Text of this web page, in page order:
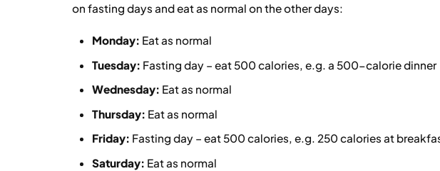
on fasting days and eat as normal on the other days:
Monday: Eat as normal
Tuesday: Fasting day – eat 500 calories, e.g. a 500-calorie dinner
Wednesday: Eat as normal
Thursday: Eat as normal
Friday: Fasting day – eat 500 calories, e.g. 250 calories at
Saturday: Eat as normal